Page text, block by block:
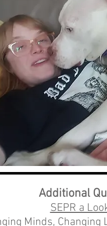
Additional
SEPR a
Minds,